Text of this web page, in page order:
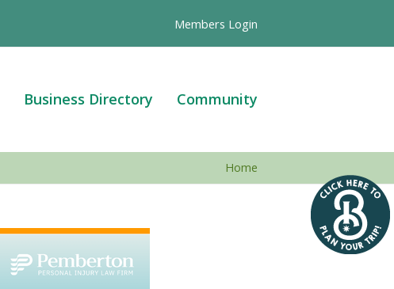
Members Login
Business Directory Community
Home